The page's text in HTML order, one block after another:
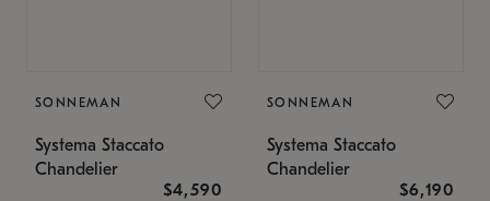
SONNEMAN
Systema Staccato
Chandelier
$4,590
SONNEMAN
Systema Staccato
Chandelier
$6,190